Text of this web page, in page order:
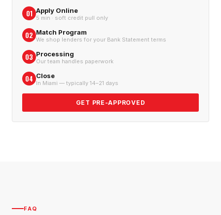
01 Apply Online
5 min · soft credit pull only
02 Match Program
We shop lenders for your Bank Statement terms
03 Processing
Our team handles paperwork
04 Close
In Miami — typically 14–21 days
GET PRE-APPROVED
FAQ